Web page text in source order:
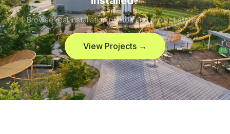
Browse real installation photos and project stories.
View Projects →